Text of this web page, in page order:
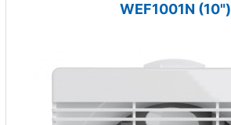
WEF1001N (10")